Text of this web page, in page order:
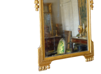
Tall Louis XVI mirror, Hercules
attributes, gold leaf gilt wood
frame - late 18th century